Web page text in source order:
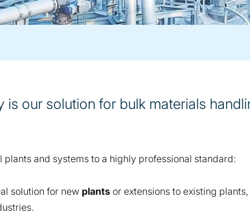
is our solution for bulk materials
plants and systems to a highly professional standard:
solution for new plants or extensions to existing